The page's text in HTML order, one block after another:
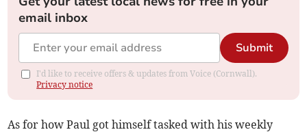
email inbox
Submit
I'd like to receive offers & updates from Voice (Cornwall).
Privacy notice
As for how Paul got himself tasked with his weekly